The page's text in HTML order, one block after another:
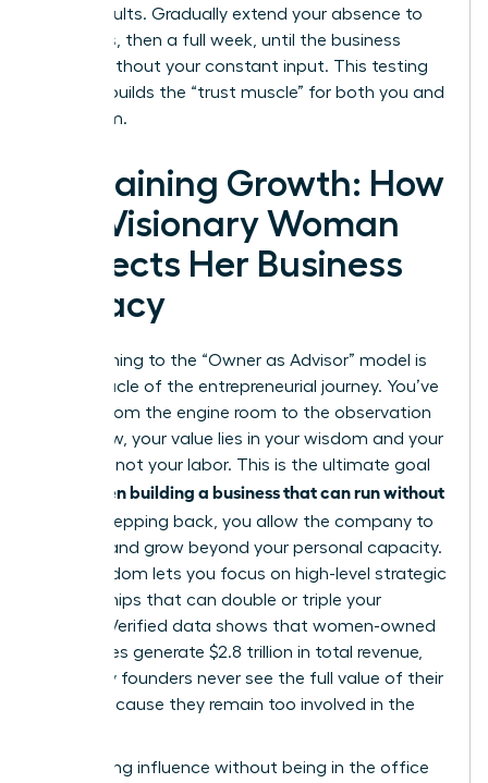
these results. Gradually extend your absence to
four days, then a full week, until the business
thrives without your constant input. This testing
process builds the “trust muscle” for both you and
your team.
Sustaining Growth: How
the Visionary Woman
Protects Her Business
Legacy
Transitioning to the “Owner as Advisor” model is
the pinnacle of the entrepreneurial journey. You’ve
moved from the engine room to the observation
deck. Now, your value lies in your wisdom and your
network, not your labor. This is the ultimate goal
women building a business that can run without
. By stepping back, you allow the company to
breathe and grow beyond your personal capacity.
This freedom lets you focus on high-level strategic
partnerships that can double or triple your
impact. Verified data shows that women-owned
businesses generate $2.8 trillion in total revenue,
yet many founders never see the full value of their
equity because they remain too involved in the
Maintaining influence without being in the office